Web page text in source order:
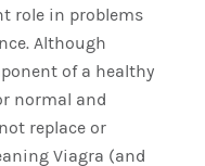
role in problems
Although
of a healthy
normal and
replace or
Viagra (and